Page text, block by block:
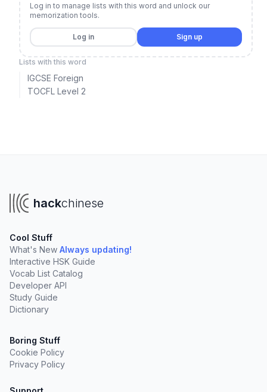
Log in to manage lists with this word and unlock our
memorization tools.
Log in Sign up
Lists with this word
IGCSE Foreign
TOCFL Level 2
hackchinese
Cool Stuff
What's New Always updating!
Interactive HSK Guide
Vocab List Catalog
Developer API
Study Guide
Dictionary
Boring Stuff
Cookie Policy
Privacy Policy